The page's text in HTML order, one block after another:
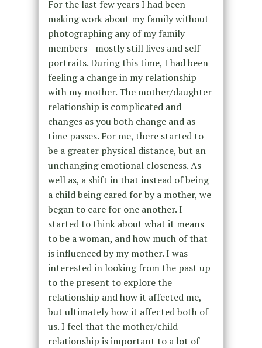
For the last few years I had been
making work about my family without
photographing any of my family
members—mostly still lives and self-
portraits. During this time, I had been
feeling a change in my relationship
with my mother. The mother/daughter
relationship is complicated and
changes as you both change and as
time passes. For me, there started to
be a greater physical distance, but an
unchanging emotional closeness. As
well as, a shift in that instead of being
a child being cared for by a mother, we
began to care for one another. I
started to think about what it means
to be a woman, and how much of that
is influenced by my mother. I was
interested in looking from the past up
to the present to explore the
relationship and how it affected me,
but ultimately how it affected both of
us. I feel that the mother/child
relationship is important to a lot of